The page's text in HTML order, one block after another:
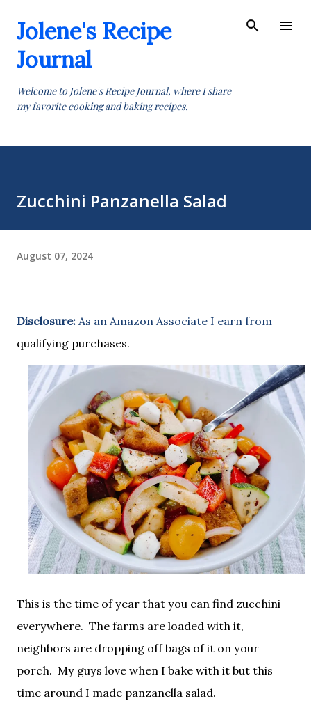
Jolene's Recipe
Journal
Welcome to Jolene's Recipe Journal, where I share
my favorite cooking and baking recipes.
Zucchini Panzanella Salad
August 07, 2024
Disclosure: As an Amazon Associate I earn from
qualifying purchases.
This is the time of year that you can find zucchini
everywhere. The farms are loaded with it,
neighbors are dropping off bags of it on your
porch. My guys love when I bake with it but this
time around I made panzanella salad.